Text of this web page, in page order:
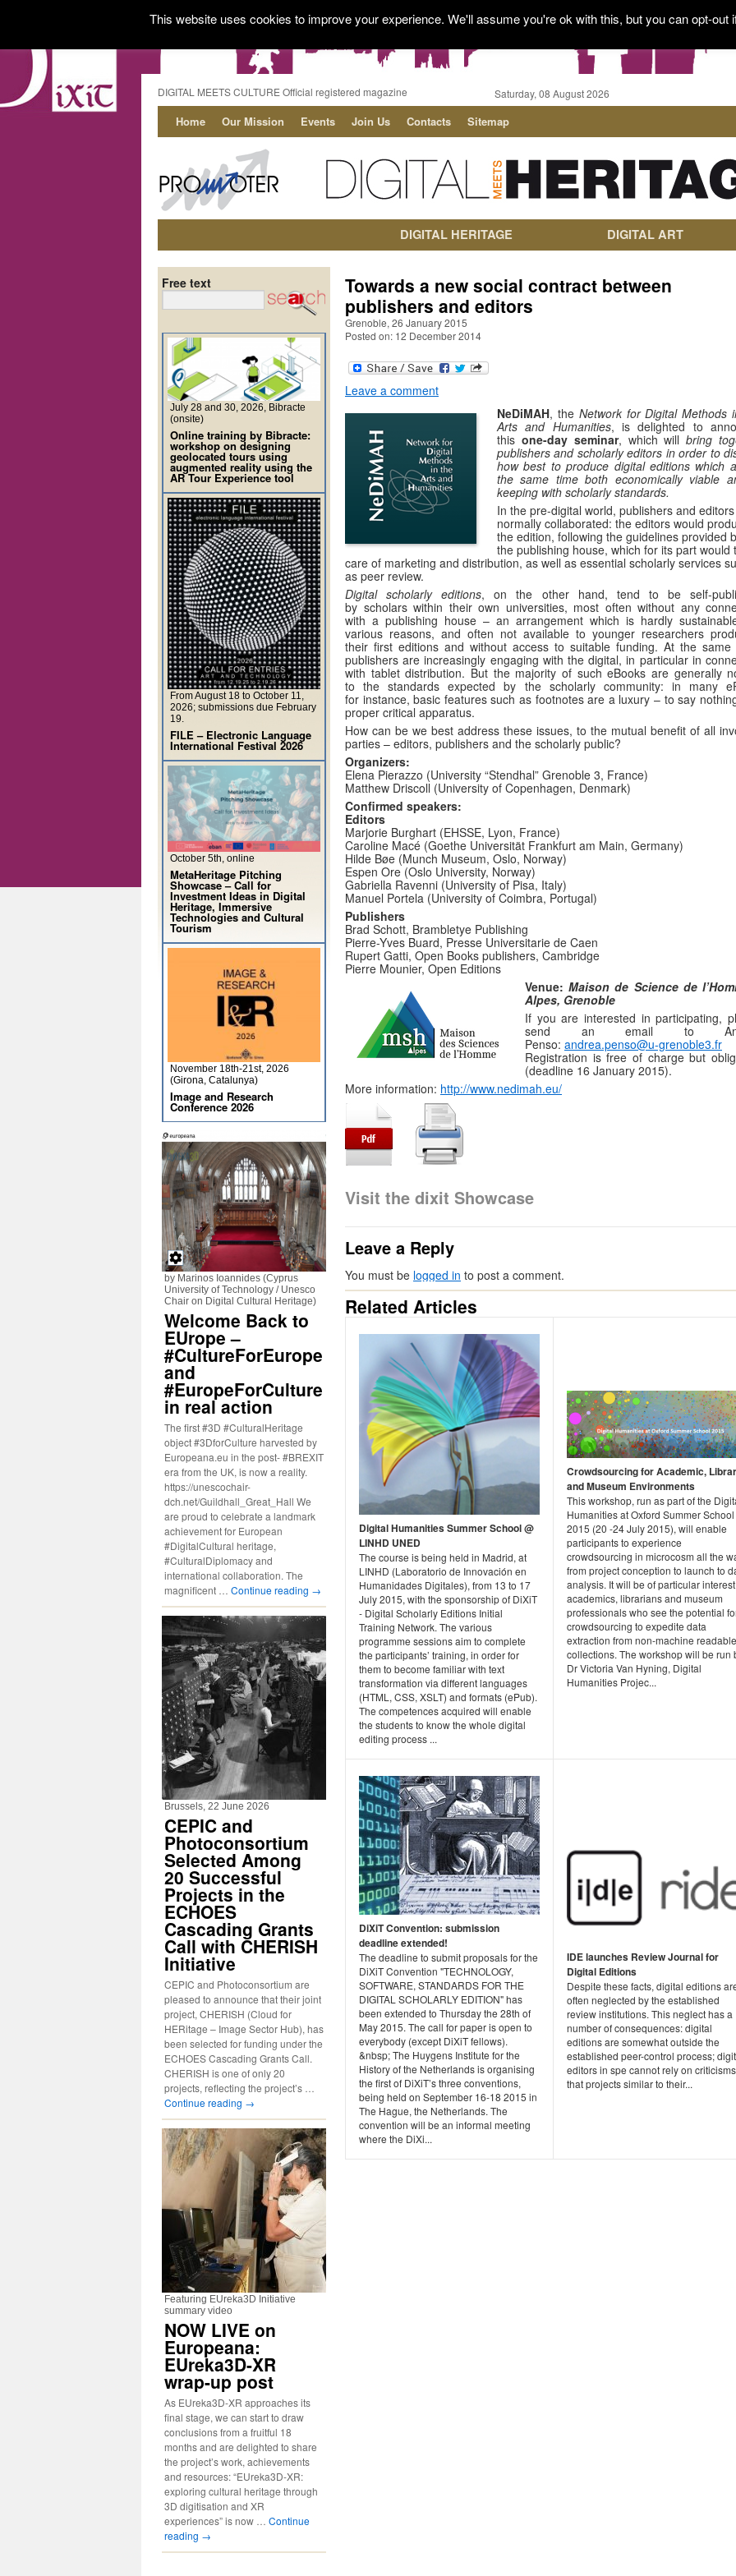
DIGITAL MEETS CULTURE Official registered magazine Saturday, 08 August 2026
Home Our Mission Events Join Us Contacts Sitemap
DIGITAL HERITAGE DIGITAL ART
Towards a new social contract between
publishers and editors
Grenoble, 26 January 2015
Posted on: 12 December 2014
Leave a comment
NeDiMAH, the Network for Digital Methods
Arts and Humanities, is delighted to
this one-day seminar, which willbring
publishers and scholarly editors in order to
how best to produce digital editions which
the same time both economically viable
keeping with scholarly standards.
In the pre-digital world, publishers and editors
normally collaborated: the editors would
the edition, following the guidelines provided
the publishing house, which for its part would
care of marketing and distribution, as well as essential scholarly services
as peer review.
Digital scholarly editions, on the other hand, tend to be self-
by scholars within their own universities, most often without any
with a publishing house – an arrangement which is hardly
various reasons, and often not available to younger researchers
their first editions and without access to suitable funding. At the same
publishers are increasingly engaging with the digital, in particular in
with tablet distribution. But the majority of such eBooks are generally
to the standards expected by the scholarly community: in many
for instance, basic features such as footnotes are a luxury – to say
proper critical apparatus.
How can be we best address these issues, to the mutual benefit of all
parties – editors, publishers and the scholarly public?
Organizers:
Elena Pierazzo (University “Stendhal” Grenoble 3, France)
Matthew Driscoll (University of Copenhagen, Denmark)
Confirmed speakers:
Editors
Marjorie Burghart (EHSSE, Lyon, France)
Caroline Macé (Goethe Universität Frankfurt am Main, Germany)
Hilde Bøe (Munch Museum, Oslo, Norway)
Espen Ore (Oslo University, Norway)
Gabriella Ravenni (University of Pisa, Italy)
Manuel Portela (University of Coimbra, Portugal)
Publishers
Brad Schott, Brambletye Publishing
Pierre-Yves Buard, Presse Universitarie de Caen
Rupert Gatti, Open Books publishers, Cambridge
Pierre Mounier, Open Editions
Venue: Maison de Science de
Alpes, Grenoble
If you are interested in participating,
send an email to
Penso: andrea.penso@u-grenoble3.fr
Registration is free of charge but
(deadline 16 January 2015).
More information: http://www.nedimah.eu/
Visit the dixit Showcase
Leave a Reply
You must be logged in to post a comment.
Related Articles
Digital Humanities Summer School @
LINHD UNED
The course is being held in Madrid, at
LINHD (Laboratorio de Innovación en
Humanidades Digitales), from 13 to 17
July 2015, with the sponsorship of DiXiT
- Digital Scholarly Editions Initial
Training Network. The various
programme sessions aim to complete
the participants’ training, in order for
them to become familiar with text
transformation via different languages
(HTML, CSS, XSLT) and formats (ePub).
The competences acquired will enable
the students to know the whole digital
editing process ...
Crowdsourcing for Academic,
and Museum Environments
This workshop, run as part of the
Humanities at Oxford Summer School
2015 (20 -24 July 2015), will enable
participants to experience
crowdsourcing in microcosm all the
from project conception to launch to
analysis. It will be of particular
academics, librarians and museum
professionals who see the potential
crowdsourcing to expedite data
extraction from non-machine readable
collections. The workshop will be run
Dr Victoria Van Hyning, Digital
Humanities Projec...
DiXiT Convention: submission
deadline extended!
The deadline to submit proposals for the
DiXiT Convention "TECHNOLOGY,
SOFTWARE, STANDARDS FOR THE
DIGITAL SCHOLARLY EDITION" has
been extended to Thursday the 28th of
May 2015. The call for paper is open to
everybody (except DiXiT fellows).
&nbsp; The Huygens Institute for the
History of the Netherlands is organising
the first of DiXiT’s three conventions,
being held on September 16-18 2015 in
The Hague, the Netherlands. The
convention will be an informal meeting
where the DiXi...
IDE launches Review Journal for
Digital Editions
Despite these facts, digital editions
often neglected by the established
review institutions. This neglect has a
number of consequences: digital
editions are somewhat outside the
established peer-control process;
editors in spe cannot rely on criticisms
that projects similar to their...
Free text
July 28 and 30, 2026, Bibracte
(onsite)
Online training by Bibracte:
workshop on designing
geolocated tours using
augmented reality using the
AR Tour Experience tool
From August 18 to October 11,
2026; submissions due February
19.
FILE – Electronic Language
International Festival 2026
October 5th, online
MetaHeritage Pitching
Showcase – Call for
Investment Ideas in Digital
Heritage, Immersive
Technologies and Cultural
Tourism
November 18th-21st, 2026
(Girona, Catalunya)
Image and Research
Conference 2026
by Marinos Ioannides (Cyprus
University of Technology / Unesco
Chair on Digital Cultural Heritage)
Welcome Back to
EUrope –
#CultureForEurope
and
#EuropeForCulture
in real action
The first #3D #CulturalHeritage
object #3DforCulture harvested by
Europeana.eu in the post- #BREXIT
era from the UK, is now a reality.
https://unescochair-
dch.net/Guildhall_Great_Hall We
are proud to celebrate a landmark
achievement for European
#DigitalCultural heritage,
#CulturalDiplomacy and
international collaboration. The
magnificent … Continue reading →
Brussels, 22 June 2026
CEPIC and
Photoconsortium
Selected Among
20 Successful
Projects in the
ECHOES
Cascading Grants
Call with CHERISH
Initiative
CEPIC and Photoconsortium are
pleased to announce that their joint
project, CHERISH (Cloud for
HERitage – Image Sector Hub), has
been selected for funding under the
ECHOES Cascading Grants Call.
CHERISH is one of only 20
projects, reflecting the project’s …
Continue reading →
Featuring EUreka3D Initiative
summary video
NOW LIVE on
Europeana:
EUreka3D-XR
wrap-up post
As EUreka3D-XR approaches its
final stage, we can start to draw
conclusions from a fruitful 18
months and are delighted to share
the project’s work, achievements
and resources: “EUreka3D-XR:
exploring cultural heritage through
3D digitisation and XR
experiences” is now … Continue
reading →
This website uses cookies to improve your experience. We'll assume you're ok with this, but you can opt-out